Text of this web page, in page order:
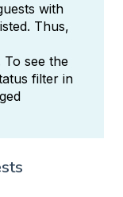
with
Thus,
see the
filter in